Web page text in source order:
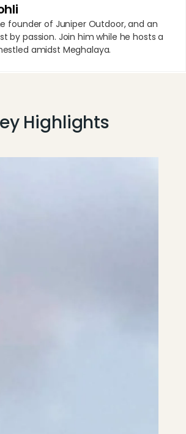
founder of Juniper Outdoor, and an
by passion. Join him while he hosts a
amidst Meghalaya.
Highlights